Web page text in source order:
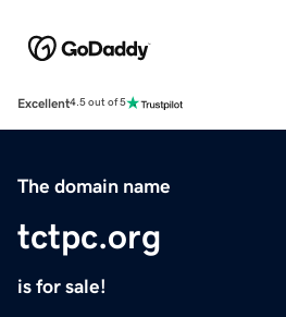
Excellent4.5 out of 5
The domain name
tctpc.org
is for sale!